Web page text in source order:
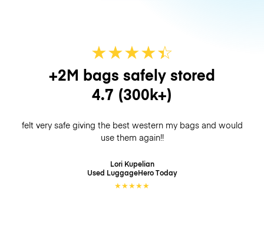
★★★★☆
★
+2M bags safely stored
4.7 (300k+)
felt very safe giving the best western my bags and would
use them again!!
Lori Kupelian
Used LuggageHeroToday
★★★★★